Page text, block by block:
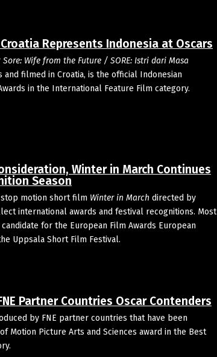
Represents Indonesia at Oscars
Sore: Wife from the Future / SORE: Istri dari Masa
and filmed in Croatia, is the official Indonesian
in the International Feature Film category.
Winter in March Continues
Season
stop motion short film Winter in March directed by
international awards and festival recognitions. Most
for the European Film Awards European
Uppsala Short Film Festival.
Partner Countries Oscar Contenders
by FNE partner countries that have been
Motion Picture Arts and Sciences award in the Best